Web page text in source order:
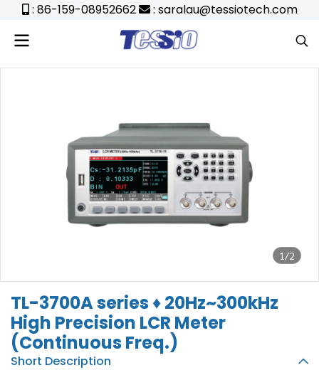
: 86-159-08952662 : saralau@tessiotech.com
1/2
TL-3700A series ♦ 20Hz~300kHz
High Precision LCR Meter
(Continuous Freq.)
Short Description